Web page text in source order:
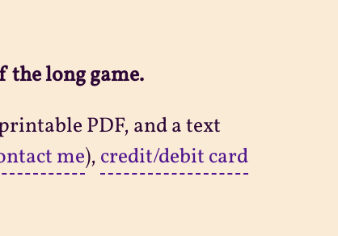
long game.
PDF, and a text
me), credit/debit card